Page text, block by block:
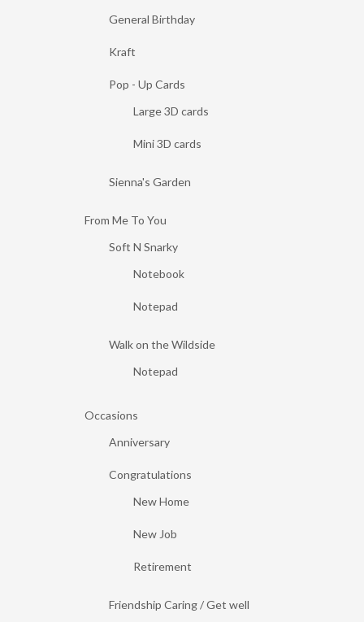
General Birthday
Kraft
Pop - Up Cards
Large 3D cards
Mini 3D cards
Sienna's Garden
From Me To You
Soft N Snarky
Notebook
Notepad
Walk on the Wildside
Notepad
Occasions
Anniversary
Congratulations
New Home
New Job
Retirement
Friendship Caring / Get well